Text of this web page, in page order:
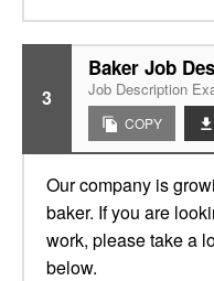
3
Baker Job
Job Description
COPY
Our company is
baker. If you are
work, please take a
below.